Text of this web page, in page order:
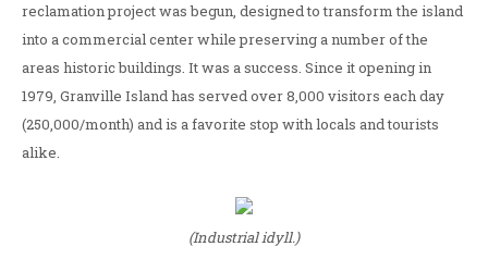
reclamation project was begun, designed to transform the island
into a commercial center while preserving a number of the
areas historic buildings. It was a success. Since it opening in
1979, Granville Island has served over 8,000 visitors each day
(250,000/month) and is a favorite stop with locals and tourists
alike.
(Industrial idyll.)